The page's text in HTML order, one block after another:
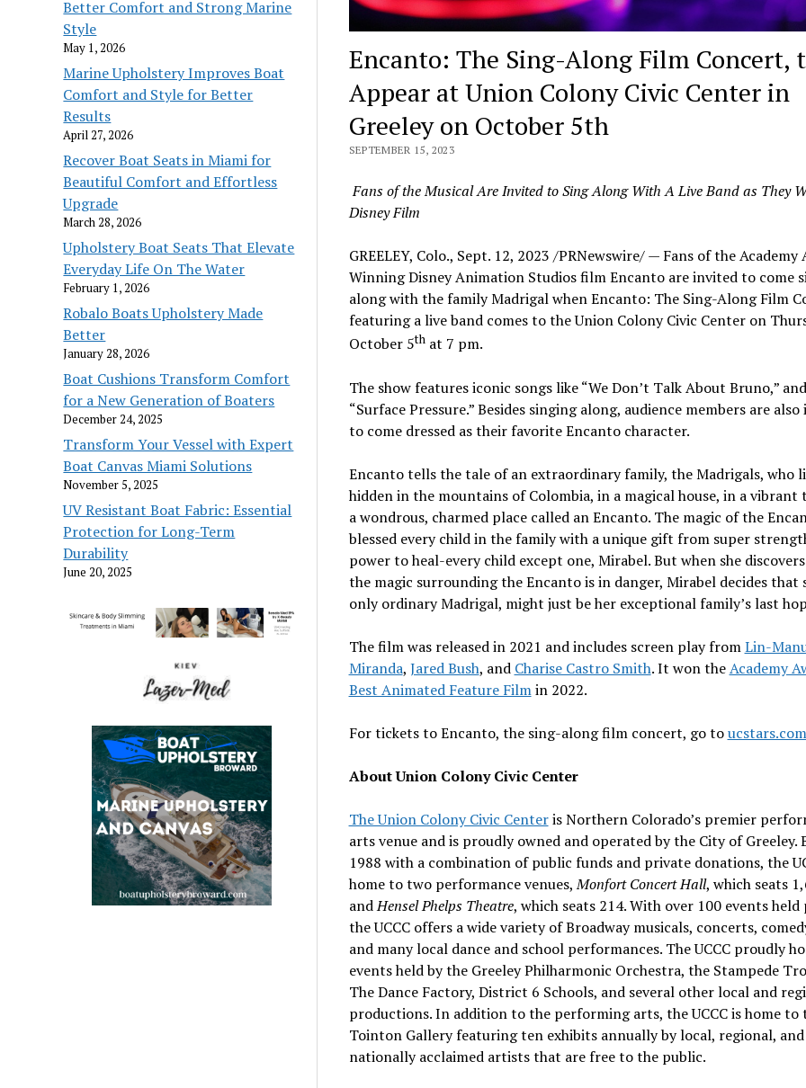
Better Comfort and Strong Marine
Style
May 1, 2026
Marine Upholstery Improves Boat
Comfort and Style for Better
Results
April 27, 2026
Recover Boat Seats in Miami for
Beautiful Comfort and Effortless
Upgrade
March 28, 2026
Upholstery Boat Seats That Elevate
Everyday Life On The Water
February 1, 2026
Robalo Boats Upholstery Made
Better
January 28, 2026
Boat Cushions Transform Comfort
for a New Generation of Boaters
December 24, 2025
Transform Your Vessel with Expert
Boat Canvas Miami Solutions
November 5, 2025
UV Resistant Boat Fabric: Essential
Protection for Long-Term
Durability
June 20, 2025
Encanto: The Sing-Along Film Concert,
Appear at Union Colony Civic Center in
Greeley on October 5th
SEPTEMBER 15, 2023
Fans of the Musical Are Invited to Sing Along With A Live Band as They
Disney Film
GREELEY, Colo., Sept. 12, 2023 /PRNewswire/ — Fans of the Academy
Winning Disney Animation Studios film Encanto are invited to come
along with the family Madrigal when Encanto: The Sing-Along Film
featuring a live band comes to the Union Colony Civic Center on
October 5that 7 pm.
The show features iconic songs like “We Don’t Talk About Bruno,” and
“Surface Pressure.” Besides singing along, audience members are
to come dressed as their favorite Encanto character.
Encanto tells the tale of an extraordinary family, the Madrigals, who
hidden in the mountains ofColombia, in a magical house, in a vibrant
a wondrous, charmed place called an Encanto. The magic of the
blessed every child in the family with a unique gift from super
power to heal-every child except one, Mirabel. But when she
the magic surrounding the Encanto is in danger, Mirabel decides that
only ordinary Madrigal, might just be her exceptional family’s last
The film was released in 2021 and includes screen play fromLin-
Miranda, Jared Bush, and Charise Castro Smith. It won theAcademy
Best Animated Feature Filmin 2022.
For tickets to Encanto, the sing-along film concert, go toucstars.com
About Union Colony Civic Center
The Union Colony Civic CenterisNorthern Colorado’spremier
arts venue and is proudly owned and operated by the City of Greeley.
1988 with a combination of public funds and private donations, the
home to two performance venues,Monfort Concert Hall, which seats
andHensel Phelps Theatre, which seats 214. With over 100 events held
the UCCC offers a wide variety of Broadway musicals, concerts,
and many local dance and school performances. The UCCC proudly
events held by the Greeley Philharmonic Orchestra, the Stampede
The Dance Factory, District 6 Schools, and several other local and
productions. In addition to the performing arts, the UCCC is home to
Tointon Gallery featuring ten exhibits annually by local, regional, and
nationally acclaimed artists that are free to the public.